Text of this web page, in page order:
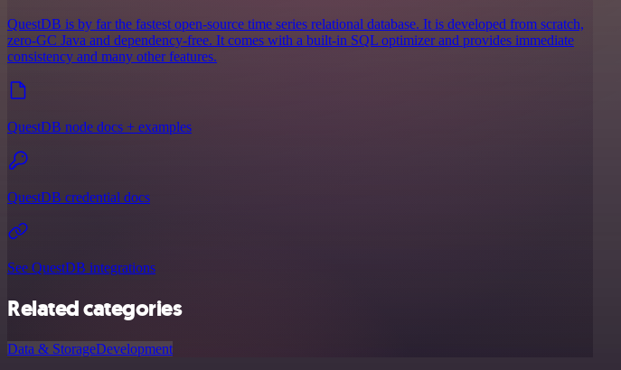
QuestDB is by far the fastest open-source time series relational database. It is developed from scratch,
zero-GC Java and dependency-free. It comes with a built-in SQL optimizer and provides immediate
consistency and many other features.
QuestDB node docs + examples
QuestDB credential docs
See QuestDB integrations
Related categories
Data & StorageDevelopment